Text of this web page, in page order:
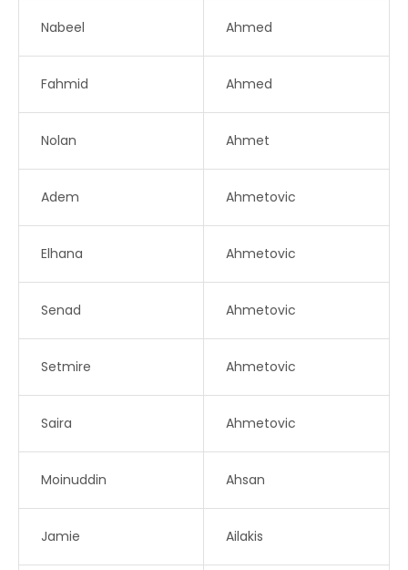
Nabeel Ahmed
Fahmid Ahmed
Nolan Ahmet
Adem Ahmetovic
Elhana Ahmetovic
Senad Ahmetovic
Setmire Ahmetovic
Saira Ahmetovic
Moinuddin Ahsan
Jamie Ailakis